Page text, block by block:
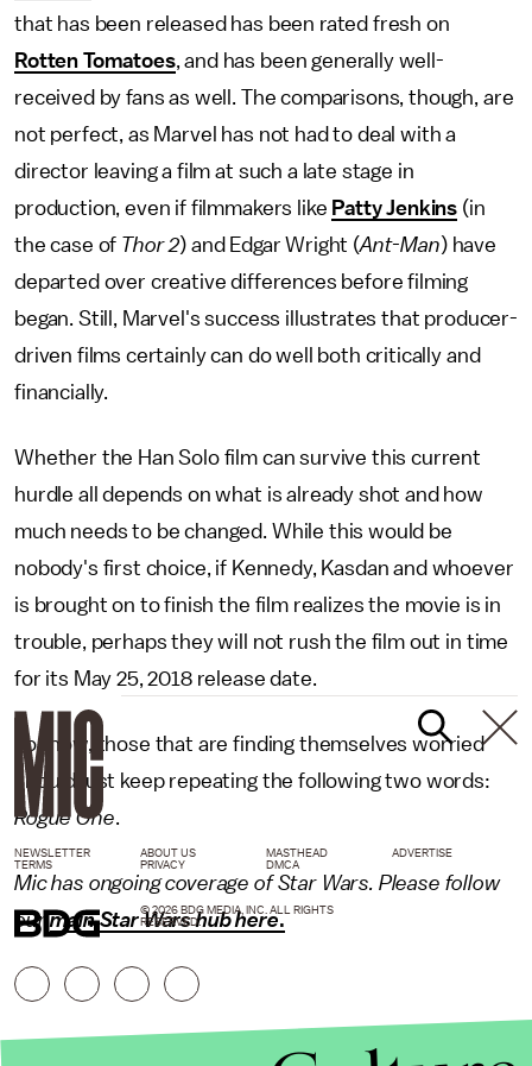
that has been released has been rated fresh on
Rotten Tomatoes, and has been generally well-
received by fans as well. The comparisons, though, are
not perfect, as Marvel has not had to deal with a
director leaving a film at such a late stage in
production, even if filmmakers like Patty Jenkins (in
the case of Thor 2) and Edgar Wright (Ant-Man) have
departed over creative differences before filming
began. Still, Marvel's success illustrates that producer-
driven films certainly can do well both critically and
financially.
Whether the Han Solo film can survive this current
hurdle all depends on what is already shot and how
much needs to be changed. While this would be
nobody's first choice, if Kennedy, Kasdan and whoever
is brought on to finish the film realizes the movie is in
trouble, perhaps they will not rush the film out in time
for its May 25, 2018 release date.
For now, those that are finding themselves worried
should just keep repeating the following two words:
Rogue One.
Mic has ongoing coverage of Star Wars. Please follow
ourmain Star Wars hub here.
NEWSLETTER ABOUT US MASTHEAD
ADVERTISE
TERMS
PRIVACY DMCA
© 2026 BDG MEDIA, INC. ALL RIGHTS
RESERVED.